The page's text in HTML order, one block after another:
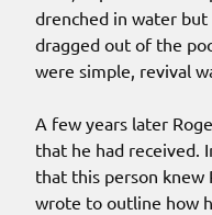
drenched in water
dragged out of the
were simple, revival
A few years later
that he had received.
that this person knew
wrote to outline how